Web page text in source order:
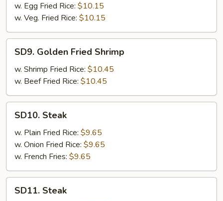
w. Egg Fried Rice: $10.15
w. Veg. Fried Rice: $10.15
Golden
Fried
Shrimp
SD9. Golden Fried Shrimp
w. Shrimp Fried Rice: $10.45
w. Beef Fried Rice: $10.45
Steak
SD10. Steak
w. Plain Fried Rice: $9.65
w. Onion Fried Rice: $9.65
w. French Fries: $9.65
Steak
SD11. Steak